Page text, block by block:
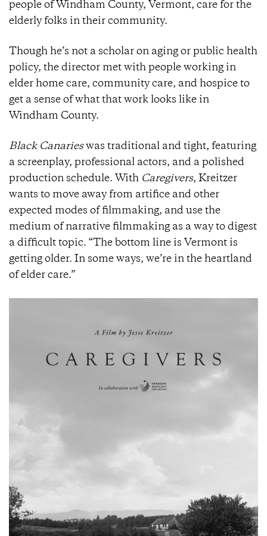
people of Windham County, Vermont, care for the
elderly folks in their community.
Though he’s not a scholar on aging or public health
policy, the director met with people working in
elder home care, community care, and hospice to
get a sense of what that work looks like in
Windham County.
Black Canarieswas traditional and tight, featuring
a screenplay, professional actors, and a polished
production schedule. With Caregivers, Kreitzer
wants to move away from artifice and other
expected modes of filmmaking, and use the
medium of narrative filmmaking as a way to digest
a difficult topic. “The bottom line is Vermont is
getting older. In some ways, we’re in the heartland
of elder care.”